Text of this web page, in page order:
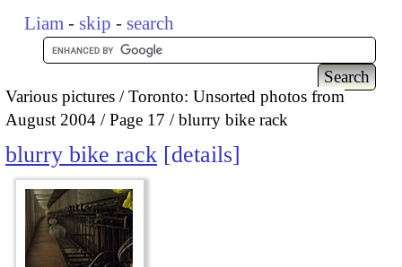
Liam - skip - search
Various pictures
Toronto: Unsorted photos from
August 2004
Page 17 blurry bike rack
blurry bike rack details